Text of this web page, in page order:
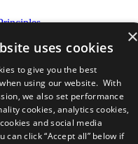
Can Do
Opportunities
CoP
×
uses cookies
to give you the best
using our website. With
we also set performance
cookies, analytics cookies,
and social media
can click “Accept all” below if